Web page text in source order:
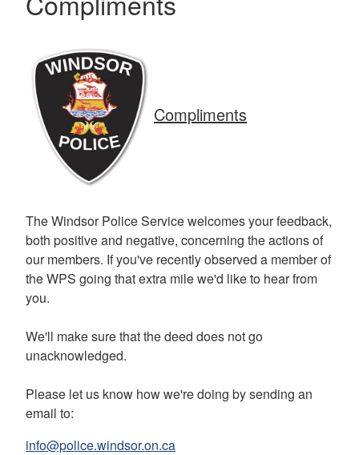
Compliments
The Windsor Police Service welcomes your feedback,
both positive and negative, concerning the actions of
our members. If you've recently observed a member of
the WPS going that extra mile we'd like to hear from
you.
We'll make sure that the deed does not go
unacknowledged.
Please let us know how we're doing by sending an
email to:
info@police.windsor.on.ca